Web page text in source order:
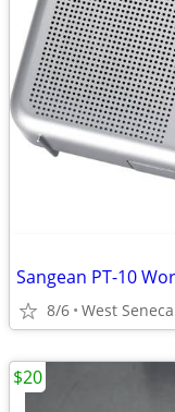
Sangean PT-10
8/6 West Seneca
$20